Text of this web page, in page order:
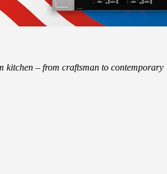
kitchen – from craftsman to contemporary